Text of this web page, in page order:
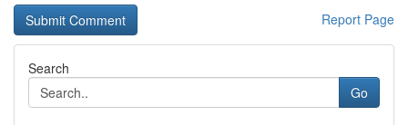
Report Page
Search
Go